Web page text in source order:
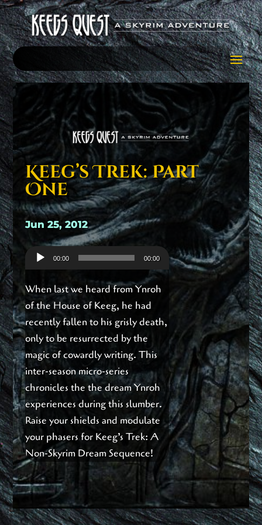
Keeg’s Trek: Part
One
Jun 25, 2012
Audio
Player
00:00 00:00
When last we heard from Ynroh
of the House of Keeg, he had
recently fallen to his grisly death,
only to be resurrected by the
magic of cowardly writing. This
inter-season micro-series
chronicles the the dream Ynroh
experiences during this slumber.
Raise your shields and modulate
your phasers for Keeg’s Trek: A
Non-Skyrim Dream Sequence!